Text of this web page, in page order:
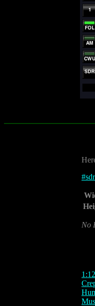
#
No